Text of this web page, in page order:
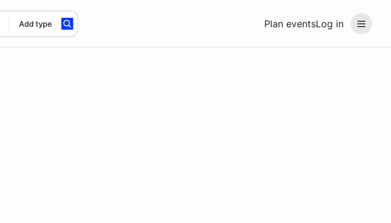
Plan eventsLog in
Add type